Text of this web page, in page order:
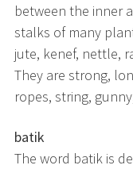
between the inner
stalks of many
jute, kenef, nettle,
They are strong,
ropes, string,
batik
The word batik is